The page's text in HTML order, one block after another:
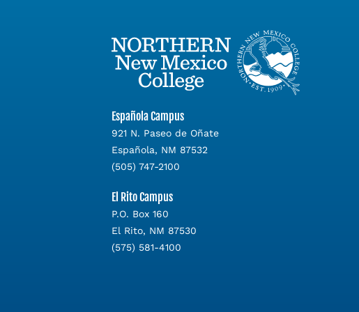
Española Campus
921 N. Paseo de Oñate
Española, NM 87532
(505) 747-2100
El Rito Campus
P.O. Box 160
El Rito, NM 87530
(575) 581-4100